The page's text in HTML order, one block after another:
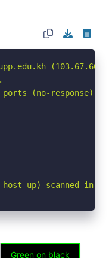
(no-response)
up) scanned in
Green on black